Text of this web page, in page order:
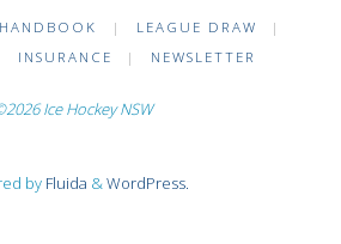
HANDBOOK | LEAGUE DRAW
|
INSURANCE | NEWSLETTER
Ice Hockey NSW
by Fluida &WordPress.